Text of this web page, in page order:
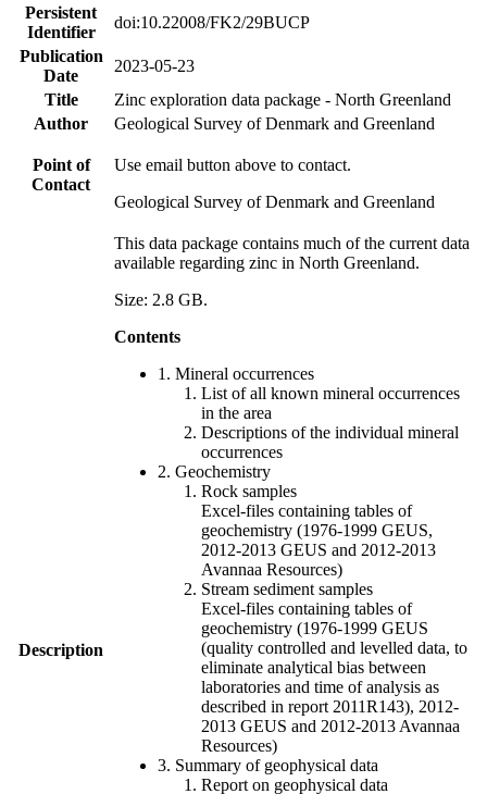
Persistent
Identifier
doi:10.22008/FK2/29BUCP
Publication
Date
2023-05-23
Title
Zinc exploration data package - North Greenland
Author
Geological Survey of Denmark and Greenland
Point of
Contact
Use email button above to contact.
Geological Survey of Denmark and Greenland
Description
This data package contains much of the current data
available regarding zinc in North Greenland.
Size: 2.8 GB.
Contents
1. Mineral occurrences
List of all known mineral occurrences
in the area
Descriptions of the individual mineral
occurrences
2. Geochemistry
Rock samples
Excel-files containing tables of
geochemistry (1976-1999 GEUS,
2012-2013 GEUS and 2012-2013
Avannaa Resources)
Stream sediment samples
Excel-files containing tables of
geochemistry (1976-1999 GEUS
(quality controlled and levelled data, to
eliminate analytical bias between
laboratories and time of analysis as
described in report 2011R143), 2012-
2013 GEUS and 2012-2013 Avannaa
Resources)
3. Summary of geophysical data
Report on geophysical data